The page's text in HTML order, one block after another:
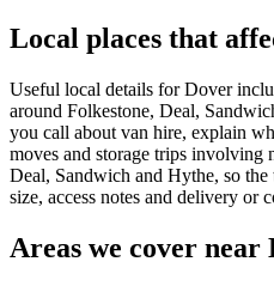
Local places that
Useful local details for Dover
around Folkestone, Deal,
you call about van hire, explain
moves and storage trips involving
Deal, Sandwich and Hythe, so
size, access notes and delivery or
Areas we cover near